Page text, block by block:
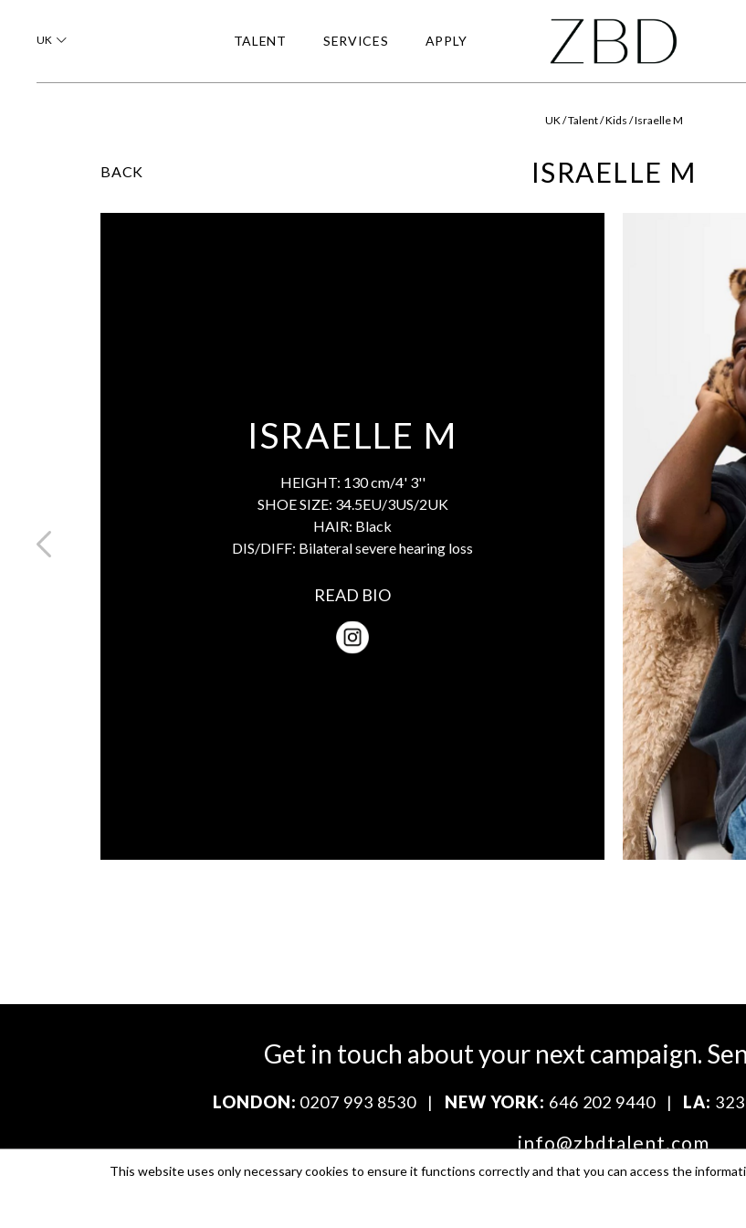
UK TALENT SERVICES APPLY
UK / Talent / Kids / Israelle M
BACK ISRAELLE M
ISRAELLE M
HEIGHT: 130 cm/4' 3''
SHOE SIZE: 34.5EU/3US/2UK
HAIR: Black
DIS/DIFF: Bilateral severe hearing loss
READ BIO
Get in touch about your next campaign.
LONDON: 0207 993 8530 | NEW YORK: 646 202 9440 | LA:
info@zbdtalent.com
This website uses only necessary cookies to ensure it functions correctly and that you can access the